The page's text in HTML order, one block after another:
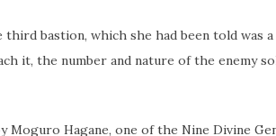
bastion, which she had been told was
it, the number and nature of the enemy
Hagane, one of the Nine Divine